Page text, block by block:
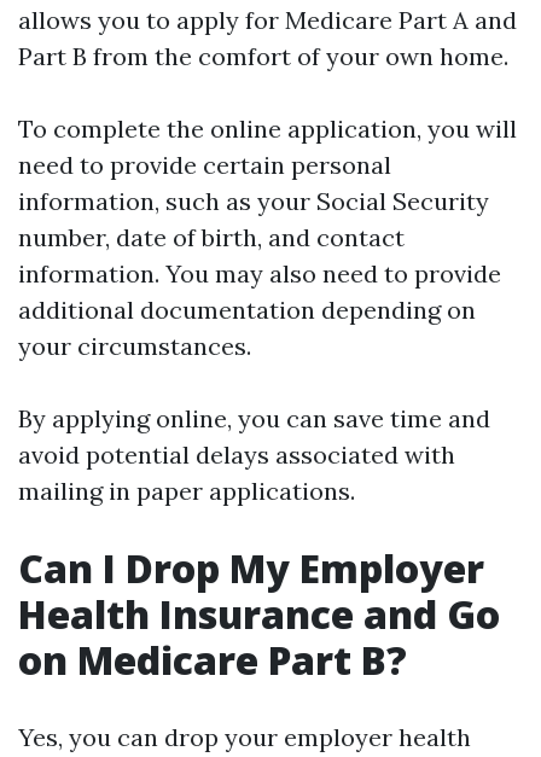
allows you to apply for Medicare Part A and
Part B from the comfort of your own home.
To complete the online application, you will
need to provide certain personal
information, such as your Social Security
number, date of birth, and contact
information. You may also need to provide
additional documentation depending on
your circumstances.
By applying online, you can save time and
avoid potential delays associated with
mailing in paper applications.
Can I Drop My Employer
Health Insurance and Go
on Medicare Part B?
Yes, you can drop your employer health